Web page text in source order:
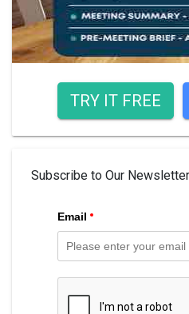
TRY IT FREE
Subscribe to Our Newsletter